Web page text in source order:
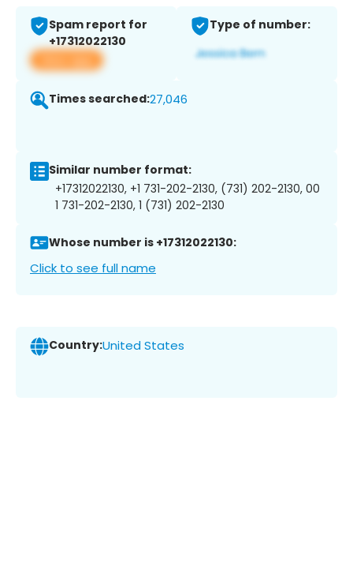
Spam report for
+17312022130
View app
Type of number:
Times searched:27,046
Similar number format:
+17312022130, +1 731-202-2130, (731) 202-2130, 00
1 731-202-2130, 1 (731) 202-2130
Whose number is +17312022130:
Click to see full name
Country:United States